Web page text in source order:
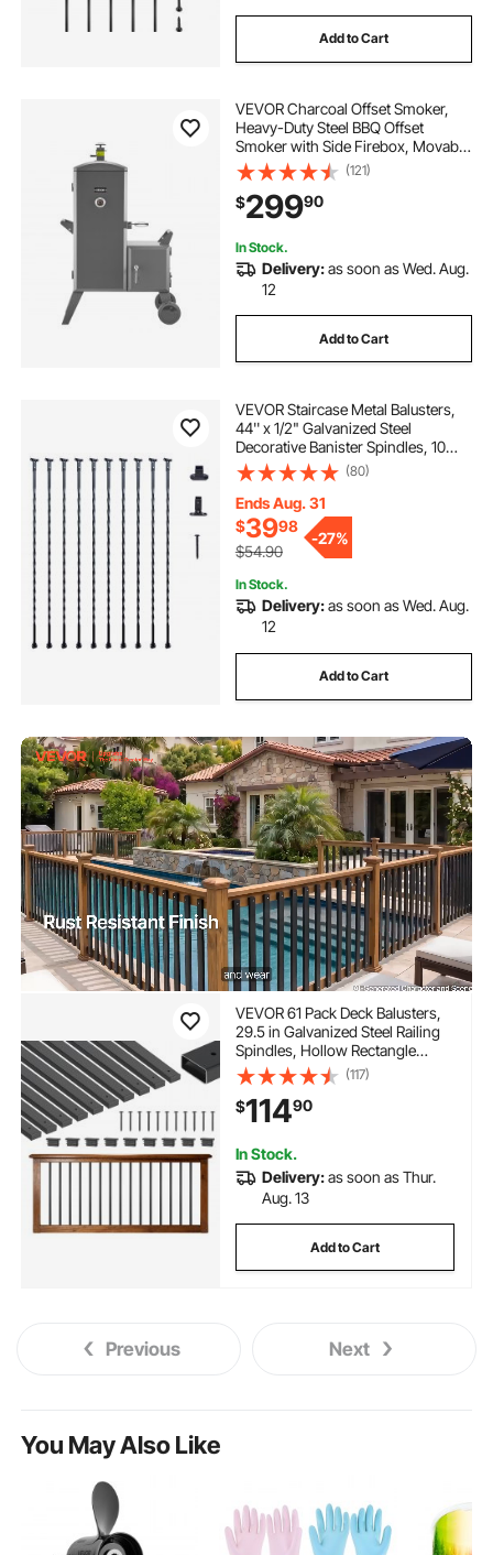
Add to Cart
VEVOR Charcoal Offset Smoker,
Heavy-Duty Steel BBQ Offset
Smoker with Side Firebox, Movable
Outdoor Barbecue Smokers with 6
Adjustable Grates, Thermometer &
Air Vents for Backyard Patio Party
Cooking
(121)
$29990
In Stock.
Delivery:as soon as Wed. Aug.
12
Add to Cart
VEVOR Staircase Metal Balusters,
44'' x 1/2" Galvanized Steel
Decorative Banister Spindles, 10
Pack Deck Baluster with Hollow
Twists, Satin Black Spiral Stair
Railing with Shoes & Screws
(80)
Ends Aug. 31
$3998
$54.90
-27%
In Stock.
Delivery:as soon as Wed. Aug.
12
Add to Cart
VEVOR 61 Pack Deck Balusters,
29.5 in Galvanized Steel Railing
Spindles, Hollow Rectangle
Metal Decking Stair Balusters
with Pre-Drilled Hole, End Caps,
Screws, for Deck, Porch & Stair
Railing, Black
(117)
$11490
In Stock.
Delivery:as soon as Thur.
Aug. 13
Add to Cart
Previous Next
You May Also Like